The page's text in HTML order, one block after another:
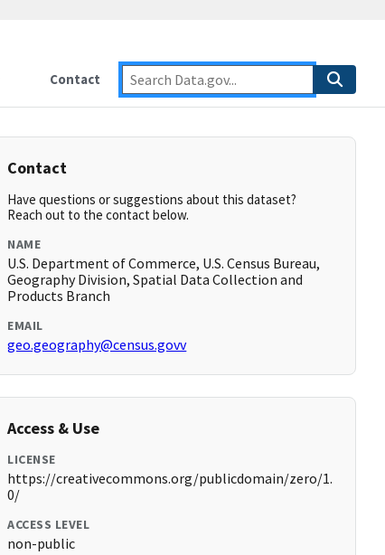
Contact
Contact
Have questions or suggestions about this dataset?
Reach out to the contact below.
NAME
U.S. Department of Commerce, U.S. Census Bureau,
Geography Division, Spatial Data Collection and
Products Branch
EMAIL
geo.geography@census.govv
Access & Use
LICENSE
https://creativecommons.org/publicdomain/zero/1.
0/
ACCESS LEVEL
non-public